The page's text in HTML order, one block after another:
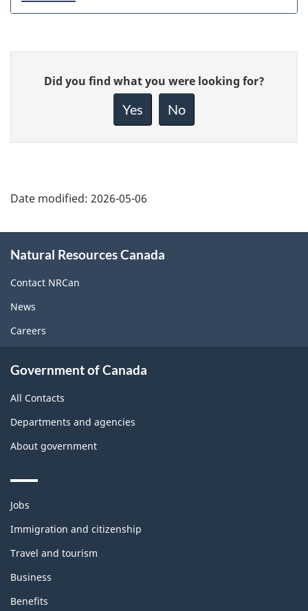
Give
feedback
Did you find what you were looking for?
Yes No
Date modified: 2026-05-06
this
site
Natural Resources Canada
Contact NRCan
News
Careers
Government of Canada
All Contacts
Departments and agencies
About government
Themes
topics
Jobs
Immigration and citizenship
Travel and tourism
Business
Benefits